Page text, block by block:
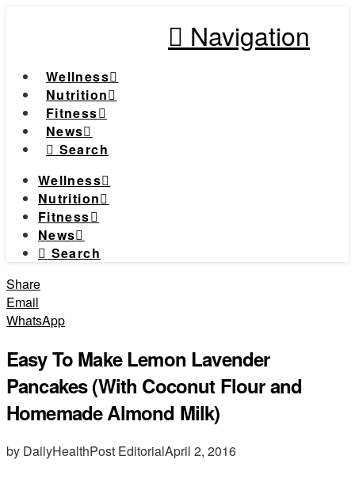
Navigation
Wellness
Nutrition
Fitness
News
Search
Wellness
Nutrition
Fitness
News
Search
Share
Email
WhatsApp
Easy To Make Lemon Lavender
Pancakes (With Coconut Flour and
Homemade Almond Milk)
by DailyHealthPost EditorialApril 2, 2016